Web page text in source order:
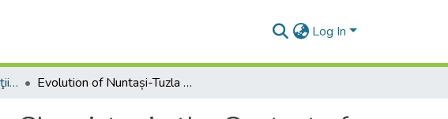
Log In
Departamentul de Instalaţii pentru Construcţii Evolution of Nuntași-Tuzla Lake Chemistry in the Context of Human Intervention